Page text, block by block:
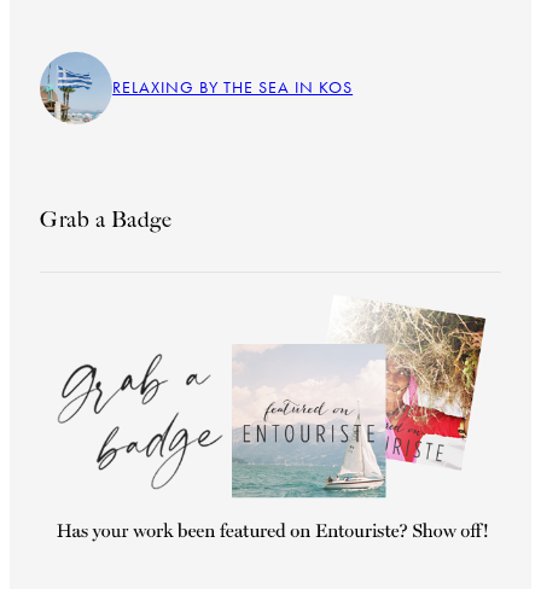
RELAXING BY THE SEA IN KOS
Grab a Badge